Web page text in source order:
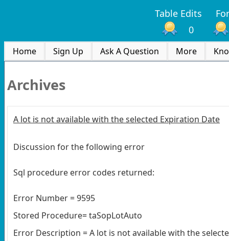
Table Edits
0
Home Sign Up Ask A Question More
Archives
A lot is not available with the selected Expiration Date
Discussion for the following error
Sql procedure error codes returned:
Error Number = 9595
Stored Procedure= taSopLotAuto
Error Description = A lot is not available with the